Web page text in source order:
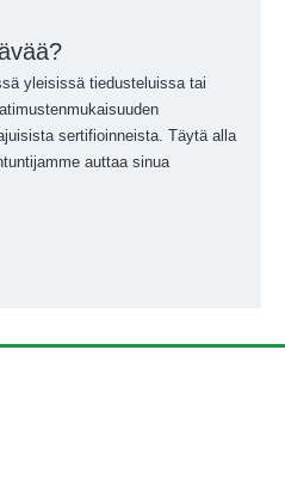
yleisissä tiedusteluissa tai
sertifioinneista. Täytä alla
auttaa sinua